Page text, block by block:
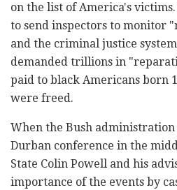
on the list of America's
to send inspectors to monitor
and the criminal justice
demanded trillions in
paid to black Americans born
were freed.
When the Bush
Durban conference in the
State Colin Powell and his
importance of the events by